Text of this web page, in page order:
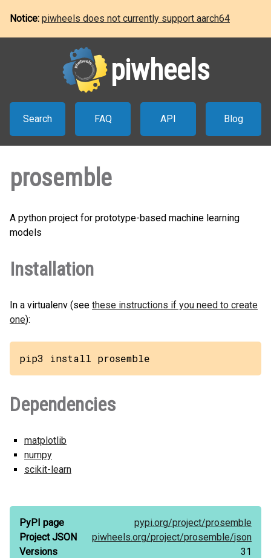
Notice: piwheels does not currently support aarch64
piwheels
Search FAQ API Blog
prosemble
A python project for prototype-based machine learning
models
Installation
In a virtualenv (see these instructions if you need to create
one):
pip3 install prosemble
Dependencies
matplotlib
numpy
scikit-learn
PyPI page pypi.org/project/prosemble
Project JSON
piwheels.org/project/prosemble/json
Versions
31